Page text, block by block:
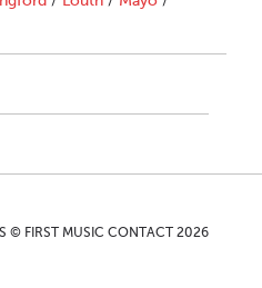
© FIRST MUSIC CONTACT 2026